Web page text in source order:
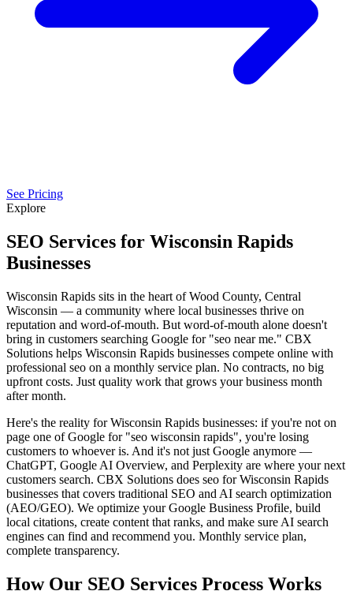
See Pricing
Explore
SEO Services for Wisconsin Rapids
Businesses
Wisconsin Rapids sits in the heart of Wood County, Central
Wisconsin — a community where local businesses thrive on
reputation and word-of-mouth. But word-of-mouth alone doesn't
bring in customers searching Google for "seo near me." CBX
Solutions helps Wisconsin Rapids businesses compete online with
professional seo on a monthly service plan. No contracts, no big
upfront costs. Just quality work that grows your business month
after month.
Here's the reality for Wisconsin Rapids businesses: if you're not on
page one of Google for "seo wisconsin rapids", you're losing
customers to whoever is. And it's not just Google anymore —
ChatGPT, Google AI Overview, and Perplexity are where your next
customers search. CBX Solutions does seo for Wisconsin Rapids
businesses that covers traditional SEO and AI search optimization
(AEO/GEO). We optimize your Google Business Profile, build
local citations, create content that ranks, and make sure AI search
engines can find and recommend you. Monthly service plan,
complete transparency.
How Our SEO Services Process Works